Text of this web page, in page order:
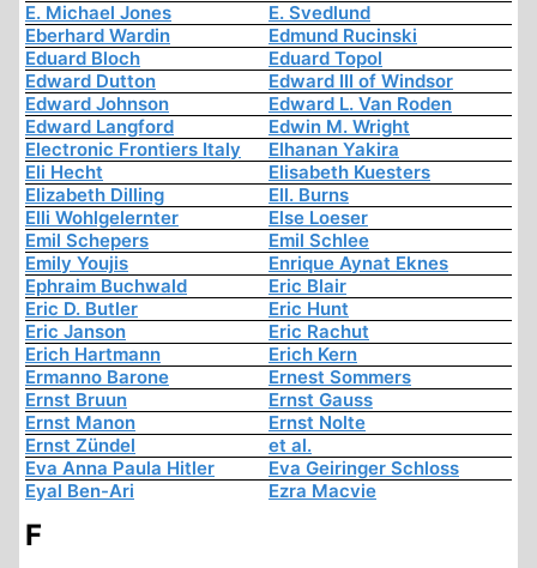
E. Michael Jones
E. Svedlund
Eberhard Wardin
Edmund Rucinski
Eduard Bloch
Eduard Topol
Edward Dutton
Edward III of Windsor
Edward Johnson
Edward L. Van Roden
Edward Langford
Edwin M. Wright
Electronic Frontiers Italy
Elhanan Yakira
Eli Hecht
Elisabeth Kuesters
Elizabeth Dilling
Ell. Burns
Elli Wohlgelernter
Else Loeser
Emil Schepers
Emil Schlee
Emily Youjis
Enrique Aynat Eknes
Ephraim Buchwald
Eric Blair
Eric D. Butler
Eric Hunt
Eric Janson
Eric Rachut
Erich Hartmann
Erich Kern
Ermanno Barone
Ernest Sommers
Ernst Bruun
Ernst Gauss
Ernst Manon
Ernst Nolte
Ernst Zündel
et al.
Eva Anna Paula Hitler
Eva Geiringer Schloss
Eyal Ben-Ari
Ezra Macvie
F